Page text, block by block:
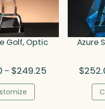
Golf, Optic
– $249.25
Azure
$